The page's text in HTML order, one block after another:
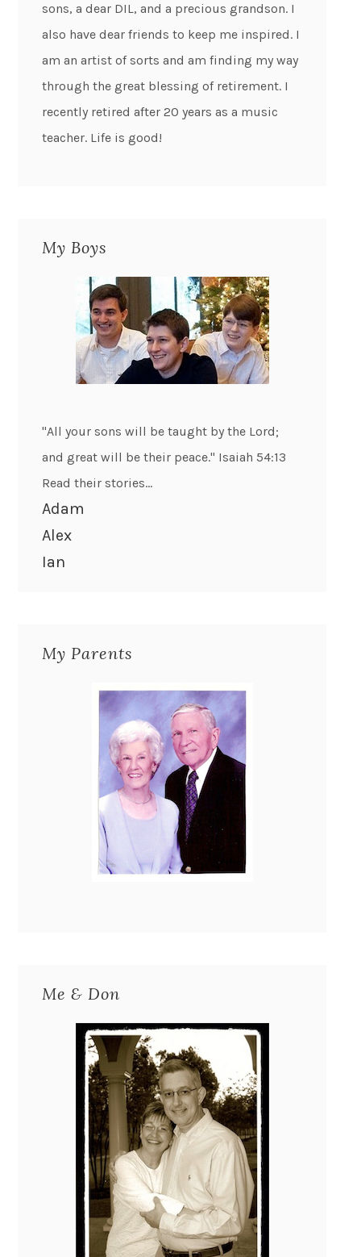
sons, a dear DIL, and a precious grandson. I
also have dear friends to keep me inspired. I
am an artist of sorts and am finding my way
through the great blessing of retirement. I
recently retired after 20 years as a music
teacher. Life is good!
My Boys
"All your sons will be taught by the Lord;
and great will be their peace." Isaiah 54:13
Read their stories...
Adam
Alex
Ian
My Parents
Me & Don